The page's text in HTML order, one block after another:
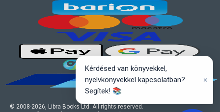
© 2008-2026 , Libra Books Ltd. All rights reserved.
Kérdésed van könyvekkel,
nyelvkönyvekkel kapcsolatban?
Segítek! 📚
×